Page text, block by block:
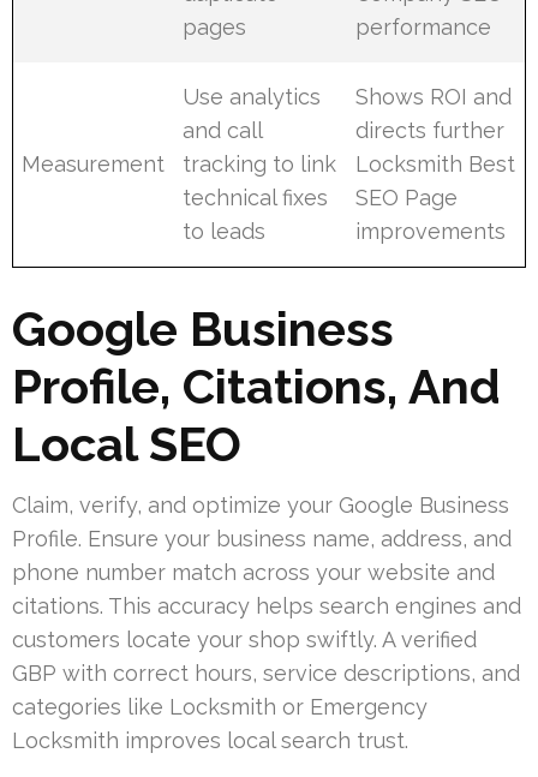
pages
performance
Measurement
Use analytics
and call
tracking to link
technical fixes
to leads
Shows ROI and
directs further
Locksmith Best
SEO Page
improvements
Google Business
Profile, Citations, And
Local SEO
Claim, verify, and optimize your Google Business
Profile. Ensure your business name, address, and
phone number match across your website and
citations. This accuracy helps search engines and
customers locate your shop swiftly. A verified
GBP with correct hours, service descriptions, and
categories like Locksmith or Emergency
Locksmith improves local search trust.